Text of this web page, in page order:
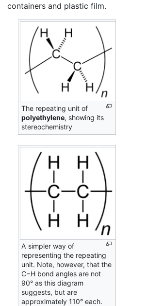
containers and plastic film.
The repeating unit of
polyethylene, showing its
stereochemistry
A simpler way of
representing the repeating
unit. Note, however, that the
C−H bond angles are not
90° as this diagram
suggests, but are
approximately 110° each.